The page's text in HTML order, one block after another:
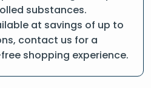
substances.
at savings of up to
contact us for a
shopping experience.